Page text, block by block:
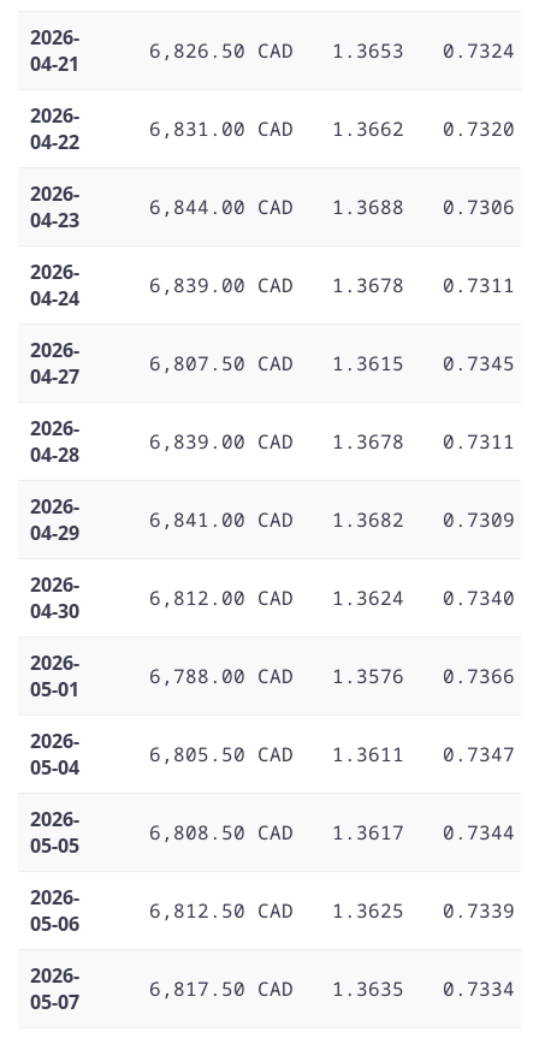
2026-
04-21
6,826.50 CAD 1.3653 0.7324
2026-
04-22
6,831.00 CAD 1.3662 0.7320
2026-
04-23
6,844.00 CAD 1.3688 0.7306
2026-
04-24
6,839.00 CAD 1.3678 0.7311
2026-
04-27
6,807.50 CAD 1.3615 0.7345
2026-
04-28
6,839.00 CAD 1.3678 0.7311
2026-
04-29
6,841.00 CAD 1.3682 0.7309
2026-
04-30
6,812.00 CAD 1.3624 0.7340
2026-
05-01
6,788.00 CAD 1.3576 0.7366
2026-
05-04
6,805.50 CAD 1.3611 0.7347
2026-
05-05
6,808.50 CAD 1.3617 0.7344
2026-
05-06
6,812.50 CAD 1.3625 0.7339
2026-
05-07
6,817.50 CAD 1.3635 0.7334